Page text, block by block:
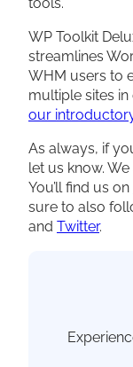
WP Toolkit
streamlines
WHM users to
multiple sites in
our
As always, if
let us know.
You’ll find us on
sure to also
and Twitter.